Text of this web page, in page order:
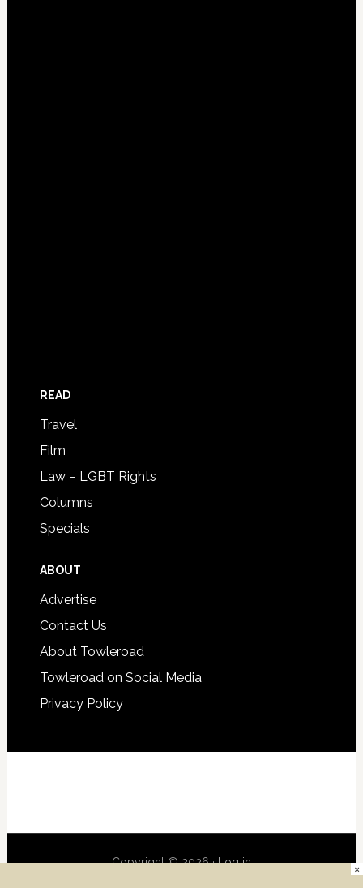
READ
Travel
Film
Law – LGBT Rights
Columns
Specials
ABOUT
Advertise
Contact Us
About Towleroad
Towleroad on Social Media
Privacy Policy
Copyright © 2026 ·Log in ×